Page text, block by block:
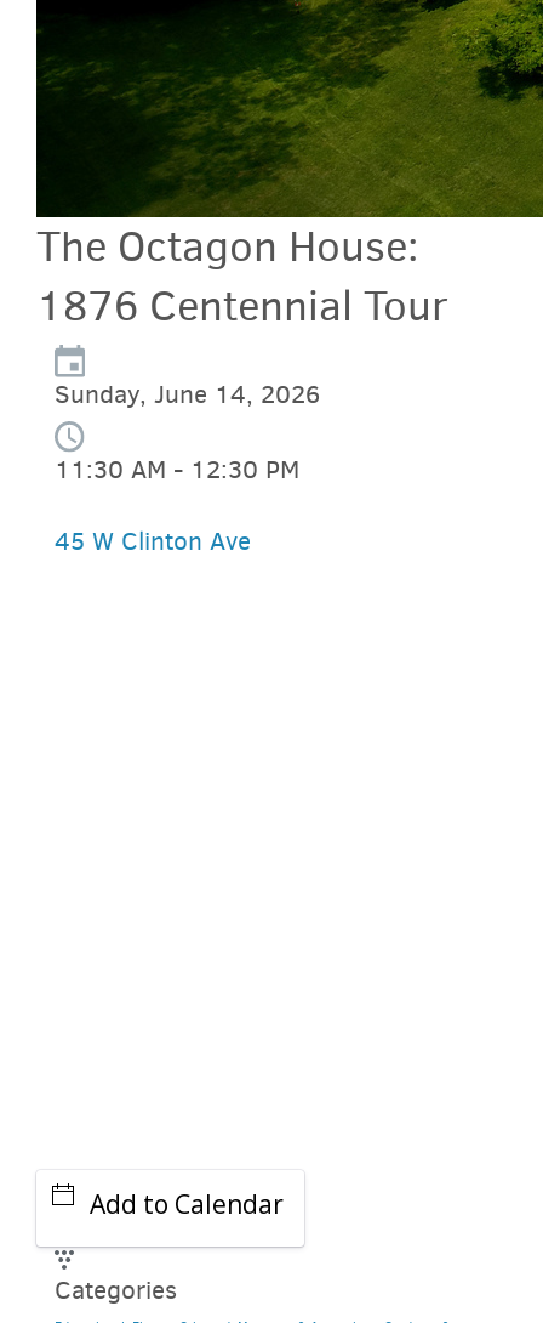
The Octagon House:
1876 Centennial Tour
Sunday, June 14, 2026
11:30 AM - 12:30 PM
45 W Clinton Ave
Add to Calendar
Categories